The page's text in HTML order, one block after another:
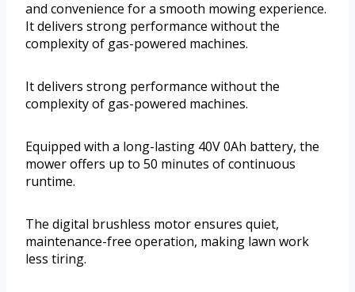
and convenience for a smooth mowing experience.
It delivers strong performance without the
complexity of gas-powered machines.
It delivers strong performance without the
complexity of gas-powered machines.
Equipped with a long-lasting 40V 0Ah battery, the
mower offers up to 50 minutes of continuous
runtime.
The digital brushless motor ensures quiet,
maintenance-free operation, making lawn work
less tiring.